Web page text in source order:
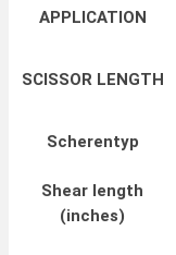
APPLICATION
SCISSOR LENGTH
Scherentyp
Shear length
(inches)